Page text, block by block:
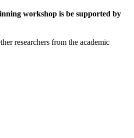
workshop is be supported by
researchers from the academic